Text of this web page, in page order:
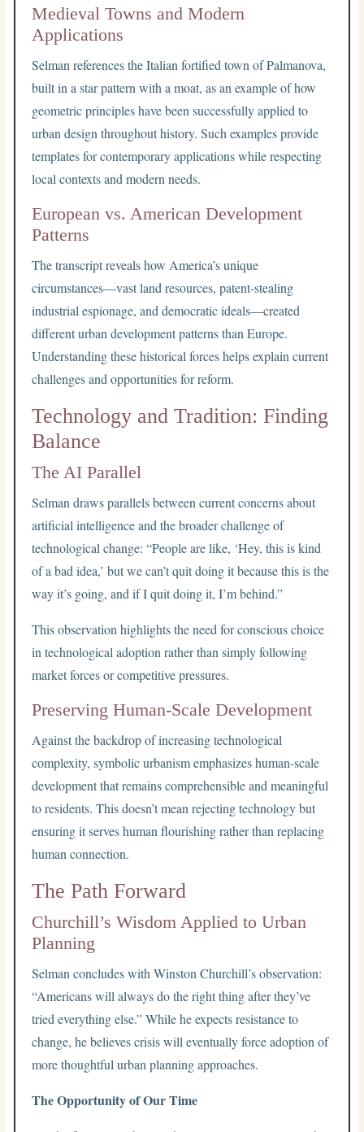
Medieval Towns and Modern
Applications
Selman references the Italian fortified town of Palmanova,
built in a star pattern with a moat, as an example of how
geometric principles have been successfully applied to
urban design throughout history. Such examples provide
templates for contemporary applications while respecting
local contexts and modern needs.
European vs. American Development
Patterns
The transcript reveals how America’s unique
circumstances—vast land resources, patent-stealing
industrial espionage, and democratic ideals—created
different urban development patterns than Europe.
Understanding these historical forces helps explain current
challenges and opportunities for reform.
Technology and Tradition: Finding
Balance
The AI Parallel
Selman draws parallels between current concerns about
artificial intelligence and the broader challenge of
technological change: “People are like, ‘Hey, this is kind
of a bad idea,’ but we can’t quit doing it because this is the
way it’s going, and if I quit doing it, I’m behind.”
This observation highlights the need for conscious choice
in technological adoption rather than simply following
market forces or competitive pressures.
Preserving Human-Scale Development
Against the backdrop of increasing technological
complexity, symbolic urbanism emphasizes human-scale
development that remains comprehensible and meaningful
to residents. This doesn’t mean rejecting technology but
ensuring it serves human flourishing rather than replacing
human connection.
The Path Forward
Churchill’s Wisdom Applied to Urban
Planning
Selman concludes with Winston Churchill’s observation:
“Americans will always do the right thing after they’ve
tried everything else.” While he expects resistance to
change, he believes crisis will eventually force adoption of
more thoughtful urban planning approaches.
The Opportunity of Our Time